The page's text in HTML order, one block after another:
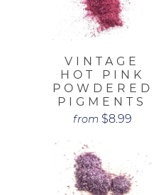
VINTAGE
HOT PINK
POWDERED
PIGMENTS
from $8.99